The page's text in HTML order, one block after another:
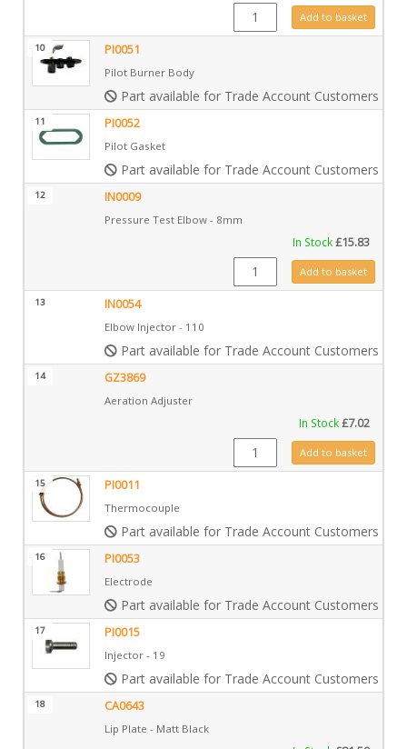
GZ6669 quantityAdd to basket
10 PI0051
Pilot Burner Body
Part available for Trade Account Customers only
11 PI0052
Pilot Gasket
Part available for Trade Account Customers only
12 IN0009
Pressure Test Elbow - 8mm
In Stock£15.83
IN0009 quantityAdd to basket
13 IN0054
Elbow Injector - 110
Part available for Trade Account Customers only
14 GZ3869
Aeration Adjuster
In Stock£7.02
GZ3869 quantityAdd to basket
15 PI0011
Thermocouple
Part available for Trade Account Customers only
16 PI0053
Electrode
Part available for Trade Account Customers only
17 PI0015
Injector - 19
Part available for Trade Account Customers only
18 CA0643
Lip Plate - Matt Black